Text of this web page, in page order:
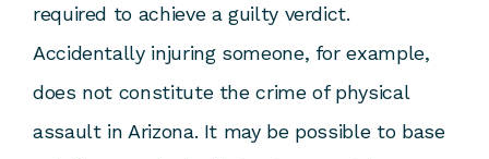
required to achieve a guilty verdict.
Accidentally injuring someone, for example,
does not constitute the crime of physical
assault in Arizona. It may be possible to base